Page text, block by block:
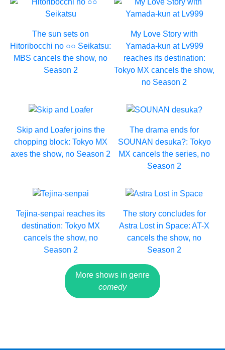
The sun sets on
Hitoribocchi no ○○ Seikatsu:
MBS cancels the show, no
Season 2
My Love Story with
Yamada-kun at Lv999
reaches its destination:
Tokyo MX cancels the show,
no Season 2
Skip and Loafer joins the
chopping block: Tokyo MX
axes the show, no Season 2
The drama ends for
SOUNAN desuka?: Tokyo
MX cancels the series, no
Season 2
Tejina-senpai reaches its
destination: Tokyo MX
cancels the show, no
Season 2
The story concludes for
Astra Lost in Space: AT-X
cancels the show, no
Season 2
More shows in genre
comedy